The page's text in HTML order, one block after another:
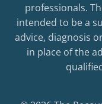
professionals.
intended to be a
advice, diagnosis
in place of the